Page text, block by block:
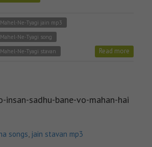
Mahel-Ne-Tyagi jain mp3
Ne-Tyagi song
Ne-Tyagi stavan
Read more
insan-sadhu-bane-vo-mahan-hai
songs, jain stavan mp3